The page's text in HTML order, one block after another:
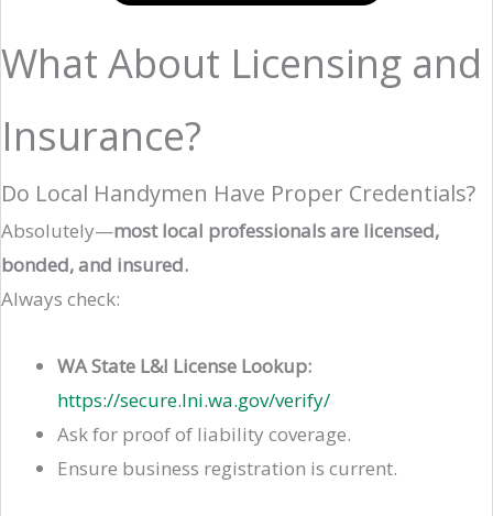
What About Licensing and
Insurance?
Do Local Handymen Have Proper Credentials?
Absolutely—most local professionals are licensed,
bonded, and insured.
Always check:
WA State L&I License Lookup:
https://secure.lni.wa.gov/verify/
Ask for proof of liability coverage.
Ensure business registration is current.